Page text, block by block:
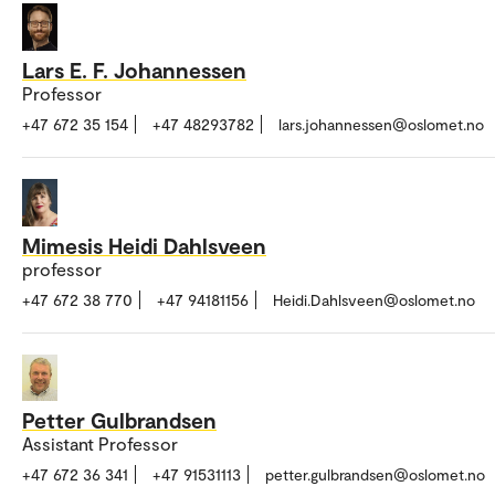
Lars E. F. Johannessen
Professor
+47 672 35 154 +47 48293782 lars.johannessen@oslomet.no
Mimesis Heidi Dahlsveen
professor
+47 672 38 770 +47 94181156 Heidi.Dahlsveen@oslomet.no
Petter Gulbrandsen
Assistant Professor
+47 672 36 341 +47 91531113 petter.gulbrandsen@oslomet.no